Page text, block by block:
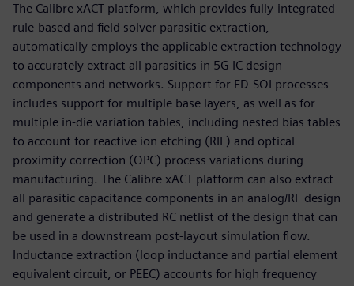
The Calibre xACT platform, which provides fully-integrated
rule-based and field solver parasitic extraction,
automatically employs the applicable extraction technology
to accurately extract all parasitics in 5G IC design
components and networks. Support for FD-SOI processes
includes support for multiple base layers, as well as for
multiple in-die variation tables, including nested bias tables
to account for reactive ion etching (RIE) and optical
proximity correction (OPC) process variations during
manufacturing. The Calibre xACT platform can also extract
all parasitic capacitance components in an analog/RF design
and generate a distributed RC netlist of the design that can
be used in a downstream post-layout simulation flow.
Inductance extraction (loop inductance and partial element
equivalent circuit, or PEEC) accounts for high frequency